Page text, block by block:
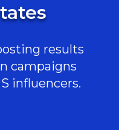
results
campaigns
influencers.